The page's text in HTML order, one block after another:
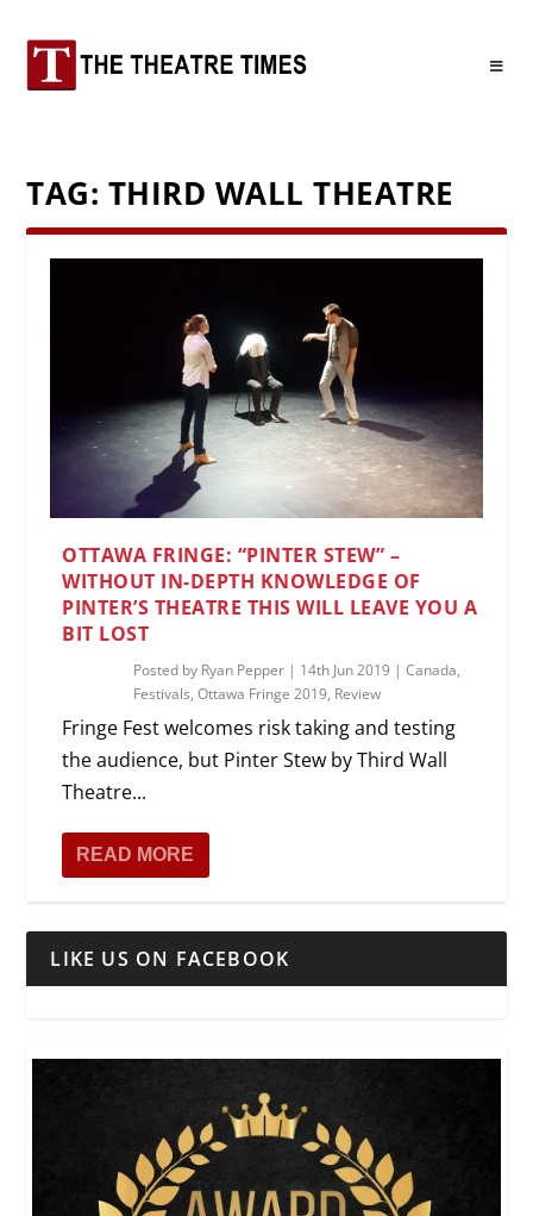
TAG: THIRD WALL THEATRE
OTTAWA FRINGE: “PINTER STEW” –
WITHOUT IN-DEPTH KNOWLEDGE OF
PINTER’S THEATRE THIS WILL LEAVE YOU A
BIT LOST
Posted by Ryan Pepper | 14th Jun 2019 |Canada,
Festivals,Ottawa Fringe 2019, Review
Fringe Fest welcomes risk taking and testing
the audience, but Pinter Stew by Third Wall
Theatre...
READ MORE
LIKE US ON FACEBOOK